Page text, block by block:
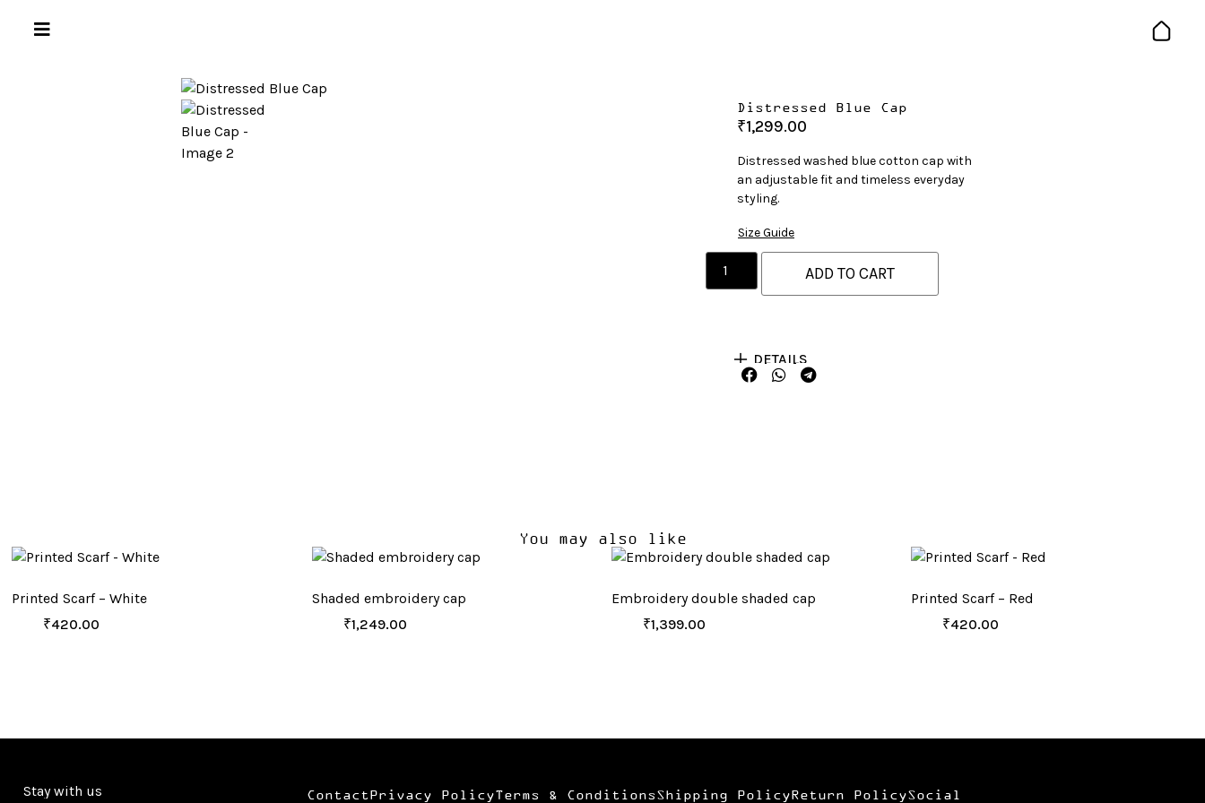
Distressed Blue Cap
₹1,299.00
Distressed washed blue cotton cap with
an adjustable fit and timeless everyday
styling.
Size Guide
ADD TO CART
DETAILS
You may also like
Printed Scarf – White
₹420.00
Shaded embroidery cap
₹1,249.00
Embroidery double shaded cap
₹1,399.00
Printed Scarf – Red
₹420.00
Stay with us ContactPrivacy PolicyTerms & ConditionsShipping PolicyReturn PolicySocial